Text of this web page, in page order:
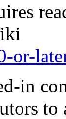
or-
in
to